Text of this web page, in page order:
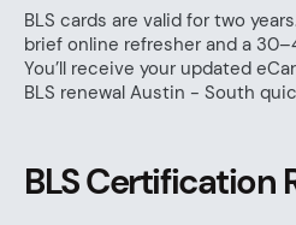
BLS cards are valid for two
brief online refresher and a
You’ll receive your updated
BLS renewal Austin - South
BLS Certification